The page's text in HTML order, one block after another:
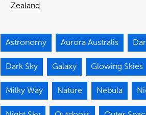
Zealand
Astronomy Aurora Australis
Dark Sky Galaxy Glowing Skies
Milky Way Nature Nebula